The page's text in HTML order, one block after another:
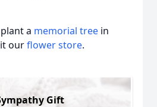
a memorial tree in
ourflower store.
Gift